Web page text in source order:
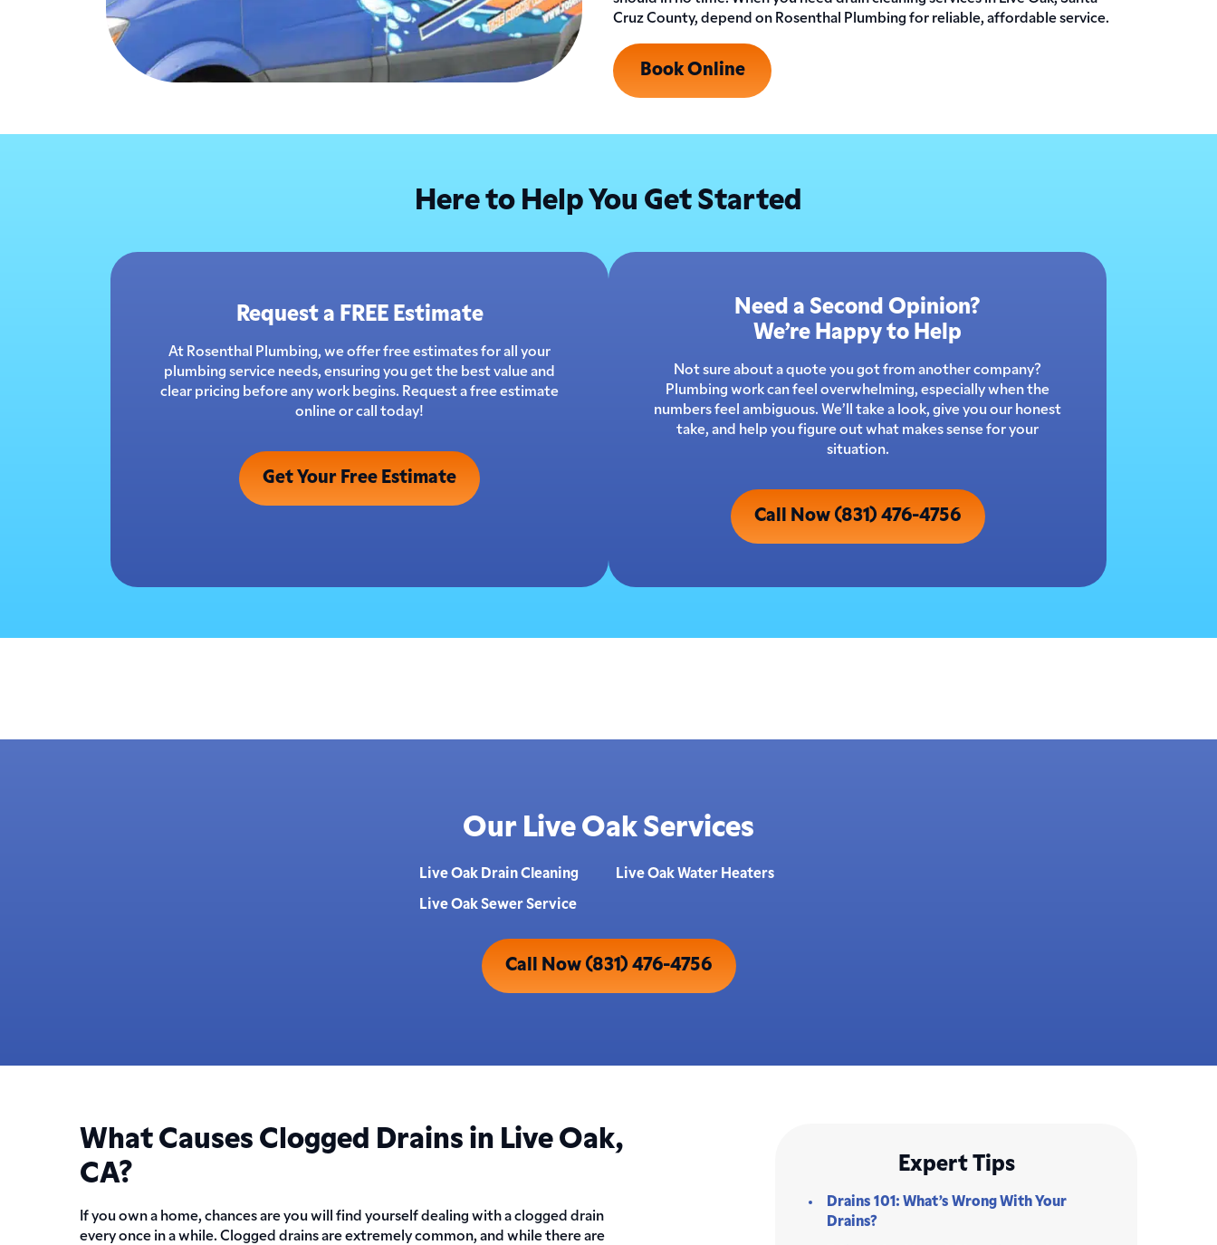
Cruz County, depend on Rosenthal Plumbing for reliable, affordable service.
Book Online
Here to Help You Get Started
Request a FREE Estimate
At Rosenthal Plumbing, we offer free estimates for all your
plumbing service needs, ensuring you get the best value and
clear pricing before any work begins. Request a free estimate
online or call today!
Get Your Free Estimate
Need a Second Opinion?
We’re Happy to Help
Not sure about a quote you got from another company?
Plumbing work can feel overwhelming, especially when the
numbers feel ambiguous. We’ll take a look, give you our honest
take, and help you figure out what makes sense for your
situation.
Call Now (831) 476-4756
Our Live Oak Services
Live Oak Drain Cleaning
Live Oak Sewer Service
Live Oak Water Heaters
Call Now (831) 476-4756
What Causes Clogged Drains in Live Oak,
CA?
If you own a home, chances are you will find yourself dealing with a clogged drain
every once in a while. Clogged drains are extremely common, and while there are
Expert Tips
Drains 101: What’s Wrong With Your
Drains?